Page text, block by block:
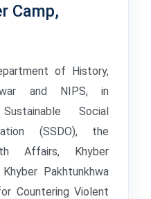
Camp,
of History,
and NIPS, in
Social
(SSDO), the
Affairs, Khyber
Pakhtunkhwa
Countering Violent